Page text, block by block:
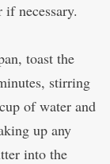
necessary.
toast the
stirring
of water and
up any
into the